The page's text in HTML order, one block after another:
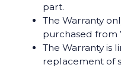
part.
The Warranty
purchased from
The Warranty is
replacement of